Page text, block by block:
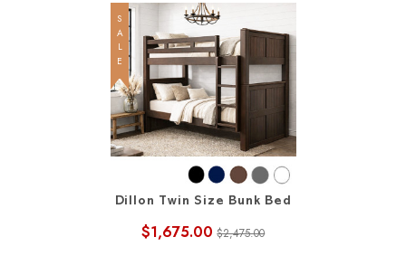
SALE
Dillon Twin Size Bunk Bed
$1,675.00 $2,475.00